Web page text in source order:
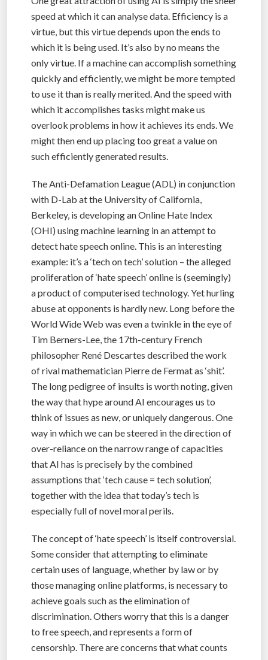
speed at which it can analyse data. Efficiency is a
virtue, but this virtue depends upon the ends to
which it is being used. It’s also by no means the
only virtue. If a machine can accomplish something
quickly and efficiently, we might be more tempted
to use it than is really merited. And the speed with
which it accomplishes tasks might make us
overlook problems in how it achieves its ends. We
might then end up placing too great a value on
such efficiently generated results.
The Anti-Defamation League (ADL) in conjunction
with D-Lab at the University of California,
Berkeley, is developing an Online Hate Index
(OHI) using machine learning in an attempt to
detect hate speech online. This is an interesting
example: it’s a ‘tech on tech’ solution – the alleged
proliferation of ‘hate speech’ online is (seemingly)
a product of computerised technology. Yet hurling
abuse at opponents is hardly new. Long before the
World Wide Web was even a twinkle in the eye of
Tim Berners-Lee, the 17th-century French
philosopher René Descartes described the work
of rival mathematician Pierre de Fermat as ‘shit’.
The long pedigree of insults is worth noting, given
the way that hype around AI encourages us to
think of issues as new, or uniquely dangerous. One
way in which we can be steered in the direction of
over-reliance on the narrow range of capacities
that AI has is precisely by the combined
assumptions that ‘tech cause = tech solution’,
together with the idea that today’s tech is
especially full of novel moral perils.
The concept of ‘hate speech’ is itself controversial.
Some consider that attempting to eliminate
certain uses of language, whether by law or by
those managing online platforms, is necessary to
achieve goals such as the elimination of
discrimination. Others worry that this is a danger
to free speech, and represents a form of
censorship. There are concerns that what counts